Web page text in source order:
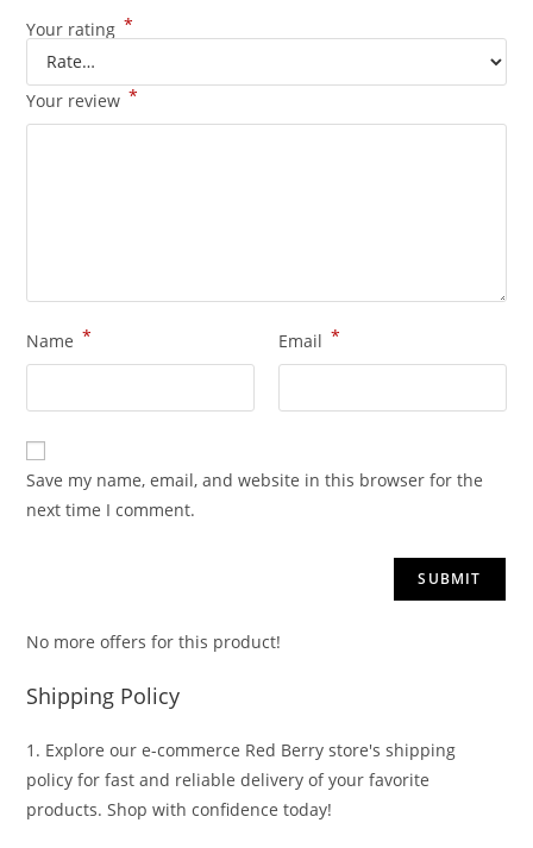
Your rating *
Your review *
Name * Email *
Save my name, email, and website in this browser for the
next time I comment.
No more offers for this product!
Shipping Policy
1. Explore our e-commerce Red Berry store's shipping
policy for fast and reliable delivery of your favorite
products. Shop with confidence today!